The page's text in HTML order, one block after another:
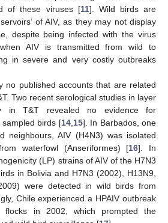
of these viruses [11]. Wild birds are
of AIV, as they may not display
despite being infected with the virus
AIV is transmitted from wild to
in severe and very costly outbreaks
no published accounts that are related
Two recent serological studies in layer
in T&T revealed no evidence for
birds [14, 15]. In Barbados, one
neighbours, AIV (H4N3) was isolated
waterfowl (Anseriformes) [16]. In
(LP) strains of AIV of the H7N3
in Bolivia and H7N3 (2002), H13N9,
were detected in wild birds from
Chile experienced a HPAIV outbreak
flocks in 2002, which prompted the